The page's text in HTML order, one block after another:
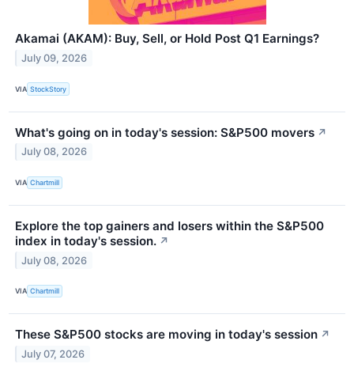
Akamai (AKAM): Buy, Sell, or Hold Post Q1 Earnings?
July 09, 2026
VIA StockStory
What's going on in today's session: S&P500 movers ↗
July 08, 2026
VIA Chartmill
Explore the top gainers and losers within the S&P500
index in today's session. ↗
July 08, 2026
VIA Chartmill
These S&P500 stocks are moving in today's session ↗
July 07, 2026